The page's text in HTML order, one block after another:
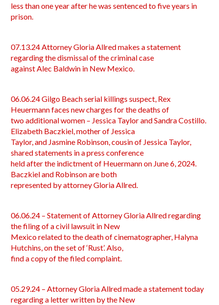
less than one year after he was sentenced to five years in
prison.
07.13.24 Attorney Gloria Allred makes a statement
regarding the dismissal of the criminal case
against Alec Baldwin in New Mexico.
06.06.24 Gilgo Beach serial killings suspect, Rex
Heuermann faces new charges for the deaths of
two additional women – Jessica Taylor and Sandra Costillo.
Elizabeth Baczkiel, mother of Jessica
Taylor, and Jasmine Robinson, cousin of Jessica Taylor,
shared statements in a press conference
held after the indictment of Heuermann on June 6, 2024.
Baczkiel and Robinson are both
represented by attorney Gloria Allred.
06.06.24 – Statement of Attorney Gloria Allred regarding
the filing of a civil lawsuit in New
Mexico related to the death of cinematographer, Halyna
Hutchins, on the set of ‘Rust’. Also,
find a copy of the filed complaint.
05.29.24 – Attorney Gloria Allred made a statement today
regarding a letter written by the New